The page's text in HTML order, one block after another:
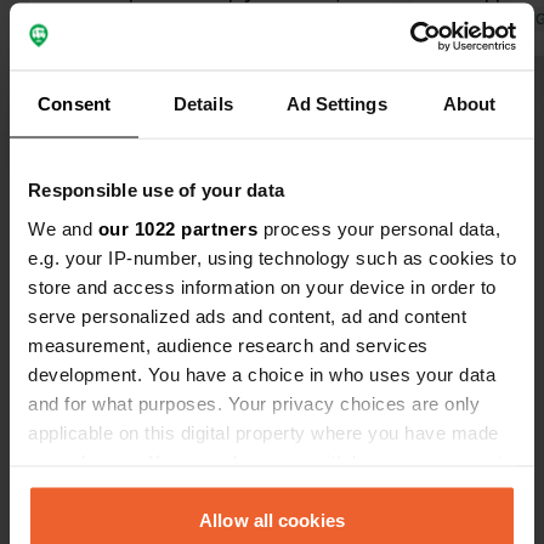
Consent Details Ad Settings About
Responsible use of your data
We and our 1022 partners process your personal data,
e.g. your IP-number, using technology such as cookies to
store and access information on your device in order to
serve personalized ads and content, ad and content
measurement, audience research and services
development. You have a choice in who uses your data
and for what purposes. Your privacy choices are only
applicable on this digital property where you have made
any time from the Cookie Declaration or by clicking on
the Privacy trigger icon.Allow all cookies
He keeps the campsite and sanitary
facilities very clean. THANK YOU! The
vans are a real nuisance, with their
constantly slamming doors and often
a lifestyle like something out of a
movie. And then they think they have
to take the pitches that are meant for
larger vehicles. Many are simply
selfish...
Translated by Google
Translated by
Show all 60 reviews
Have you been here?